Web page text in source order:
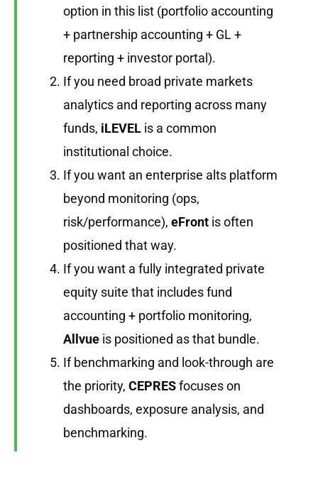
option in this list (portfolio accounting
+ partnership accounting + GL +
reporting + investor portal).
If you need broad private markets
analytics and reporting across many
funds, iLEVEL is a common
institutional choice.
If you want an enterprise alts platform
beyond monitoring (ops,
risk/performance), eFront is often
positioned that way.
If you want a fully integrated private
equity suite that includes fund
accounting + portfolio monitoring,
Allvue is positioned as that bundle.
If benchmarking and look-through are
the priority, CEPRESfocuses on
dashboards, exposure analysis, and
benchmarking.